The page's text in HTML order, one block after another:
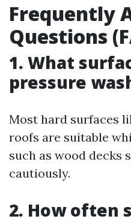
Frequently
Questions
1. What
pressure
Most hard surfaces
roofs are suitable
such as wood decks
cautiously.
2. How often